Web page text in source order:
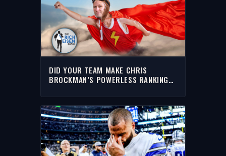
DID YOUR TEAM MAKE CHRIS
BROCKMAN’S POWERLESS RANKINGS
EISEN SHOW